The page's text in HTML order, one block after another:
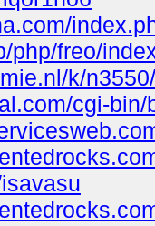
php/freo/
k/
cgi-